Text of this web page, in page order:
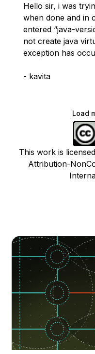
Hello sir, i was
when done and in
entered “java-
not create java
exception has
- kavita
Load
This work is
Attribution-